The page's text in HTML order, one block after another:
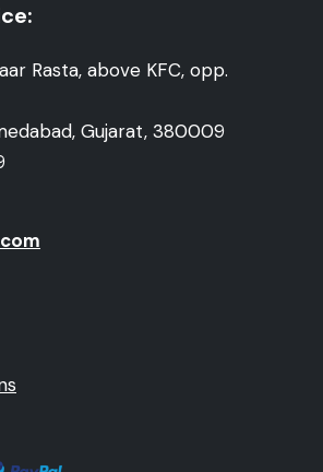
Rasta, above KFC, opp.
Gujarat, 380009